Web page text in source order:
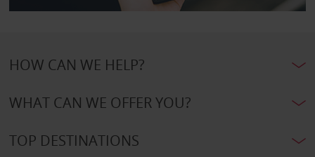
HOW CAN WE HELP?
WHAT CAN WE OFFER YOU?
TOP DESTINATIONS